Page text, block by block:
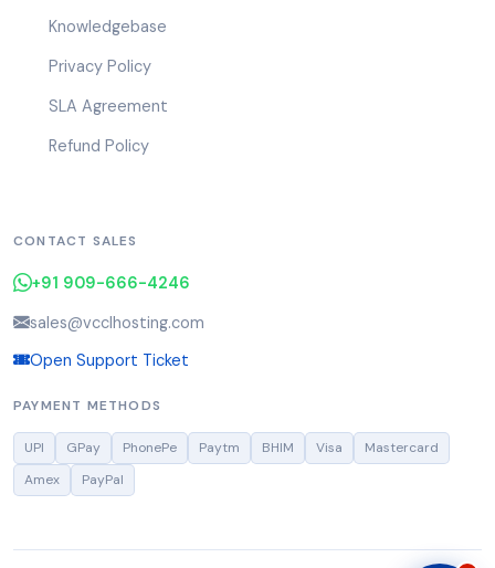
Knowledgebase
Privacy Policy
SLA Agreement
Refund Policy
CONTACT SALES
+91 909-666-4246
sales@vcclhosting.com
Open Support Ticket
PAYMENT METHODS
UPI GPay PhonePe Paytm BHIM Visa
Mastercard
Amex
PayPal